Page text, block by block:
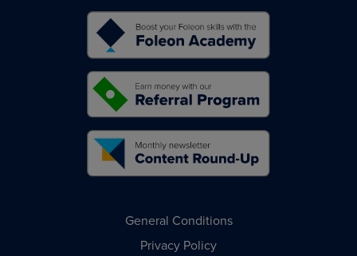
General Conditions
Privacy Policy